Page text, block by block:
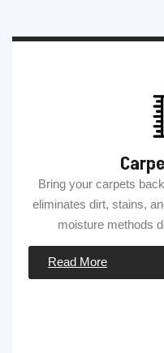
Bring your carpets
eliminates dirt, stains,
moisture methods
Read More